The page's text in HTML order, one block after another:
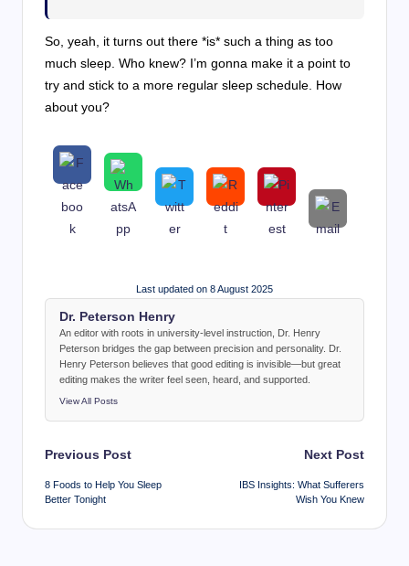
So, yeah, it turns out there *is* such a thing as too
much sleep. Who knew? I’m gonna make it a point to
try and stick to a more regular sleep schedule. How
about you?
Last updated on 8 August 2025
Dr. Peterson Henry
An editor with roots in university-level instruction, Dr. Henry
Peterson bridges the gap between precision and personality. Dr.
Henry Peterson believes that good editing is invisible—but great
editing makes the writer feel seen, heard, and supported.
View All Posts
Post
navigation
Previous Post
8 Foods to Help You Sleep
Better Tonight
Next Post
IBS Insights: What Sufferers
Wish You Knew